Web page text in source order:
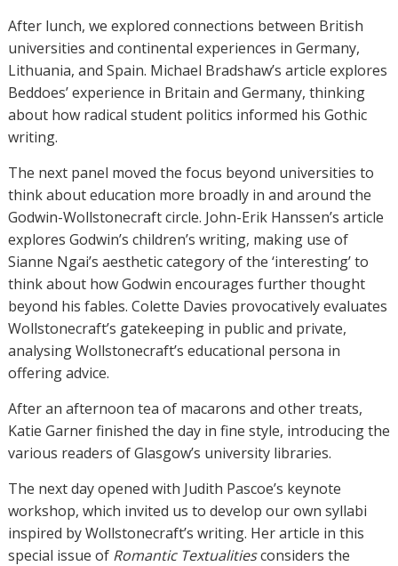
After lunch, we explored connections between British
universities and continental experiences in Germany,
Lithuania, and Spain. Michael Bradshaw’s article explores
Beddoes’ experience in Britain and Germany, thinking
about how radical student politics informed his Gothic
writing.
The next panel moved the focus beyond universities to
think about education more broadly in and around the
Godwin-Wollstonecraft circle. John-Erik Hanssen’s article
explores Godwin’s children’s writing, making use of
Sianne Ngai’s aesthetic category of the ‘interesting’ to
think about how Godwin encourages further thought
beyond his fables. Colette Davies provocatively evaluates
Wollstonecraft’s gatekeeping in public and private,
analysing Wollstonecraft’s educational persona in
offering advice.
After an afternoon tea of macarons and other treats,
Katie Garner finished the day in fine style, introducing the
various readers of Glasgow’s university libraries.
The next day opened with Judith Pascoe’s keynote
workshop, which invited us to develop our own syllabi
inspired by Wollstonecraft’s writing. Her article in this
special issue of Romantic Textualitiesconsiders the